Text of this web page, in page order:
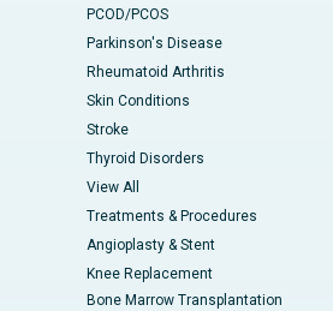
PCOD/PCOS
Parkinson's Disease
Rheumatoid Arthritis
Skin Conditions
Stroke
Thyroid Disorders
View All
Treatments & Procedures
Angioplasty & Stent
Knee Replacement
Bone Marrow Transplantation